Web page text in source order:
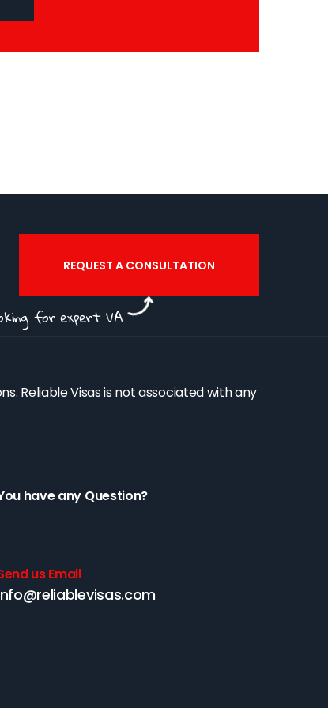
REQUEST A CONSULTATION
for expert VA
Reliable Visas is not associated with any
have any Question?
us Email